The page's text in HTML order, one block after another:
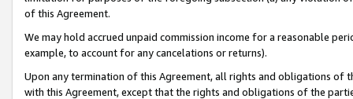
of this Agreement.
We may hold accrued unpaid commission income for a reasonable
example, to account for any cancelations or returns).
Upon any termination of this Agreement, all rights and obligations of
with this Agreement, except that the rights and obligations of the